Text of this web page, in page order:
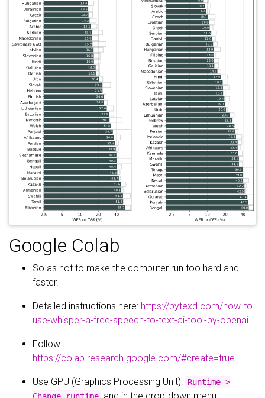
Google Colab
So as not to make the computer run too hard and
faster.
Detailed instructions here: https://bytexd.com/how-to-
use-whisper-a-free-speech-to-text-ai-tool-by-openai.
Follow:
https://colab.research.google.com/#create=true.
Use GPU (Graphics Processing Unit): Runtime >